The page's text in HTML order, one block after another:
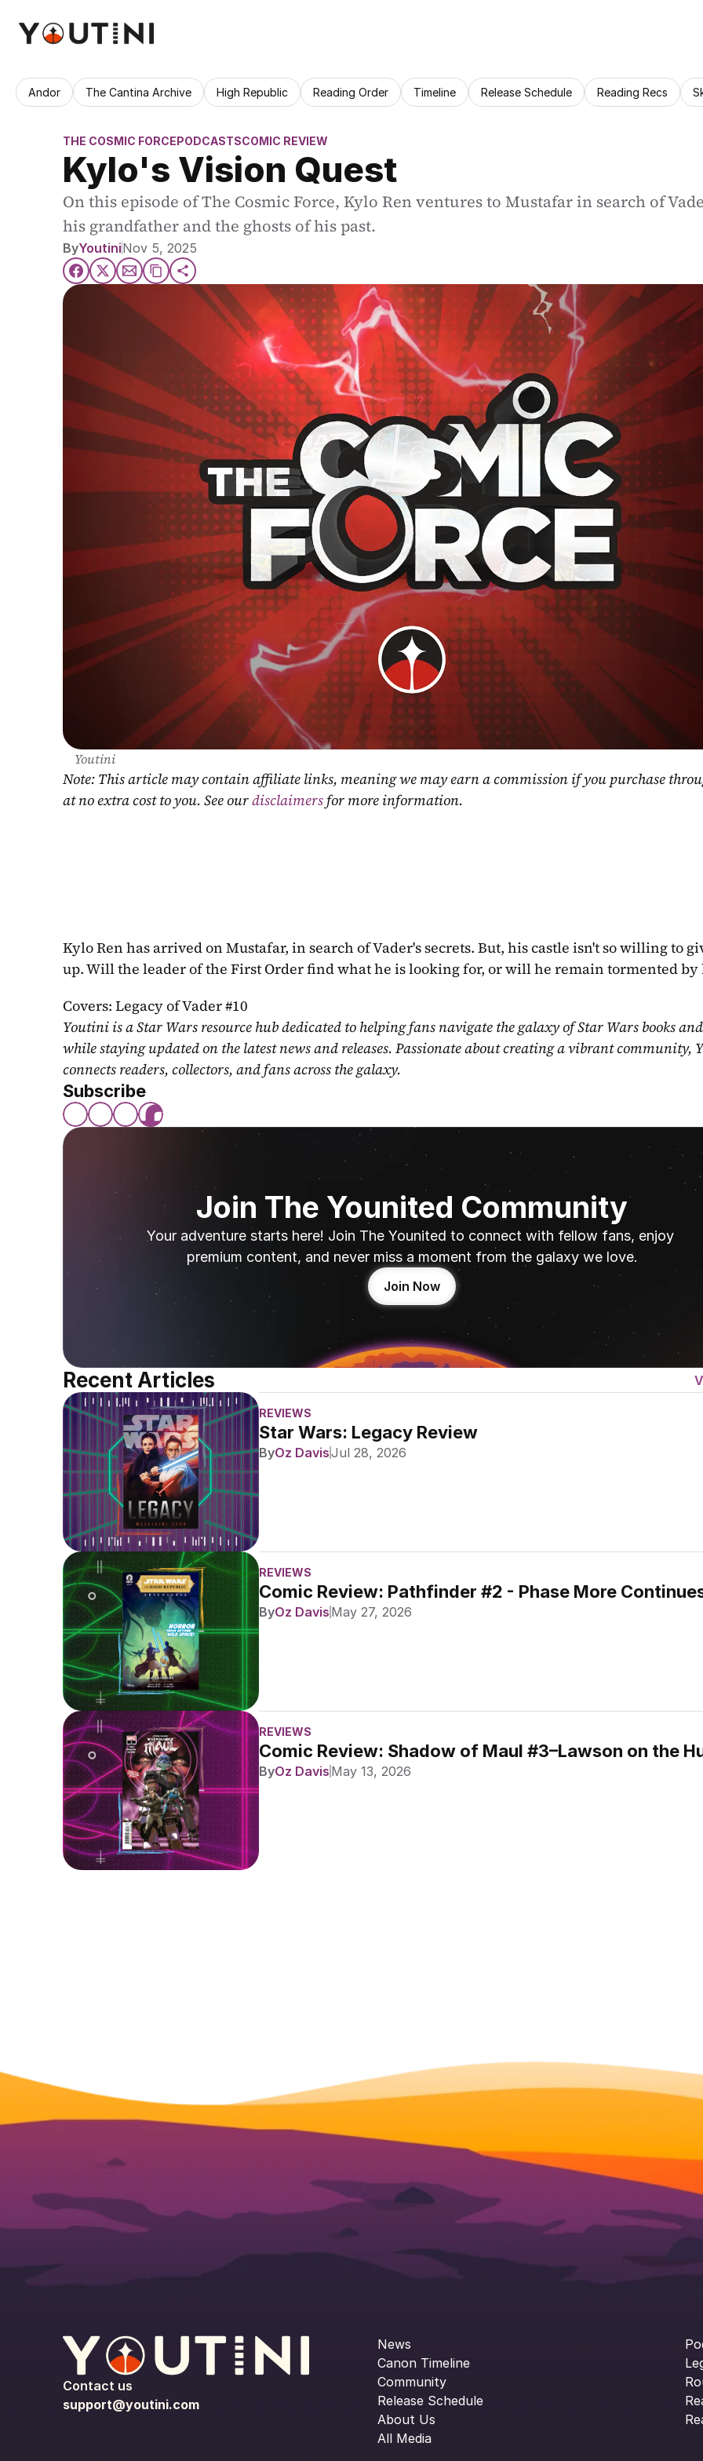
Andor The Cantina Archive High Republic Reading Order Timeline Release Schedule Reading Recs
THE COSMIC FORCEPODCASTSCOMIC REVIEW
Kylo's Vision Quest
On this episode of The Cosmic Force, Kylo Ren ventures to Mustafar in search of
his grandfather and the ghosts of his past.
ByYoutiniNov 5, 2025
Youtini
Note: This article may contain affiliate links, meaning we may earn a commission if you purchase
at no extra cost to you. See our disclaimers for more information.
Kylo Ren has arrived on Mustafar, in search of Vader's secrets. But, his castle isn't so willing to
up. Will the leader of the First Order find what he is looking for, or will he remain tormented by
Covers: Legacy of Vader #10
Youtini is a Star Wars resource hub dedicated to helping fans navigate the galaxy of Star Wars books
while staying updated on the latest news and releases. Passionate about creating a vibrant community,
connects readers, collectors, and fans across the galaxy.
Subscribe
Join The Younited Community
Your adventure starts here! Join The Younited to connect with fellow fans, enjoy
premium content, and never miss a moment from the galaxy we love.
Join Now
Recent Articles
REVIEWS
Star Wars: Legacy Review
ByOz DavisJul 28, 2026
REVIEWS
Comic Review: Pathfinder #2 - Phase More
ByOz Davis May 27, 2026
REVIEWS
Comic Review: Shadow of Maul #3–Lawson on the
ByOz Davis May 13, 2026
Contact us
support@youtini.com
News
Canon Timeline
Community
Release Schedule
About Us
All Media